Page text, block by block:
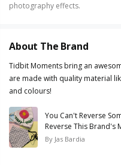
photography effects.
About The Brand
Tidbit Moments bring an
are made with quality material
and colours!
You Can't Reverse
Reverse This Brand's
By Jas Bardia